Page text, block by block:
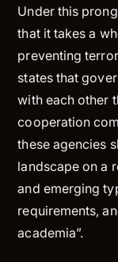
Under this
that it takes a
preventing
states that
with each other
cooperation
these agencies
landscape on a
and emerging
requirements,
academia”.